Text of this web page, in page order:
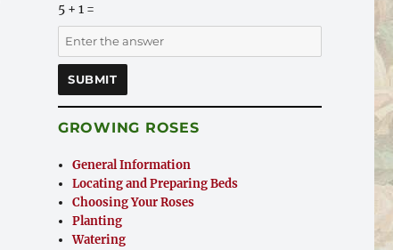
5 + 1 =
GROWING ROSES
General Information
Locating and Preparing Beds
Choosing Your Roses
Planting
Watering